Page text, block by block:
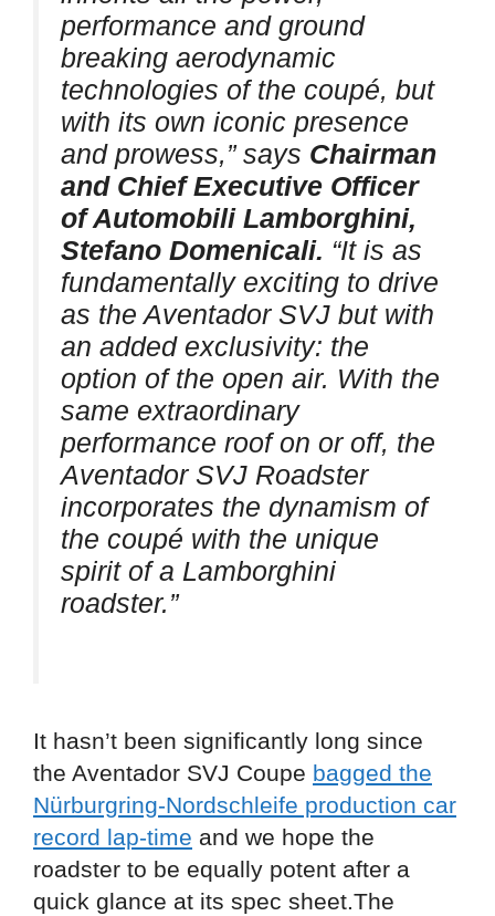
performance and ground
breaking aerodynamic
technologies of the coupé, but
with its own iconic presence
and prowess,” says Chairman
and Chief Executive Officer
of Automobili Lamborghini,
Stefano Domenicali. “It is as
fundamentally exciting to drive
as the Aventador SVJ but with
an added exclusivity: the
option of the open air. With the
same extraordinary
performance roof on or off, the
Aventador SVJ Roadster
incorporates the dynamism of
the coupé with the unique
spirit of a Lamborghini
roadster.”
It hasn’t been significantly long since
the Aventador SVJ Coupe bagged the
Nürburgring-Nordschleife production car
record lap-time and we hope the
roadster to be equally potent after a
quick glance at its spec sheet.The